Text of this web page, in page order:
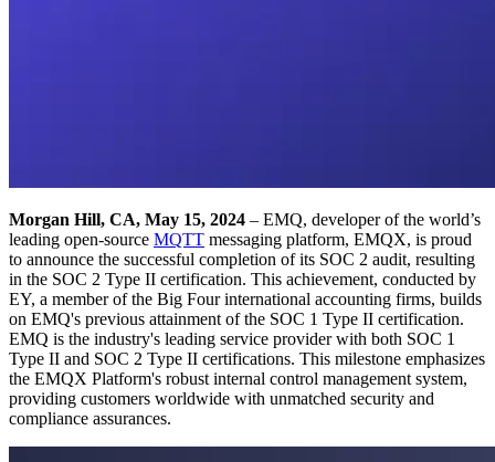
Morgan Hill, CA, May 15, 2024 – EMQ, developer of the world’s
leading open-source MQTT messaging platform, EMQX, is proud
to announce the successful completion of its SOC 2 audit, resulting
in the SOC 2 Type II certification. This achievement, conducted by
EY, a member of the Big Four international accounting firms, builds
on EMQ's previous attainment of the SOC 1 Type II certification.
EMQ is the industry's leading service provider with both SOC 1
Type II and SOC 2 Type II certifications. This milestone emphasizes
the EMQX Platform's robust internal control management system,
providing customers worldwide with unmatched security and
compliance assurances.